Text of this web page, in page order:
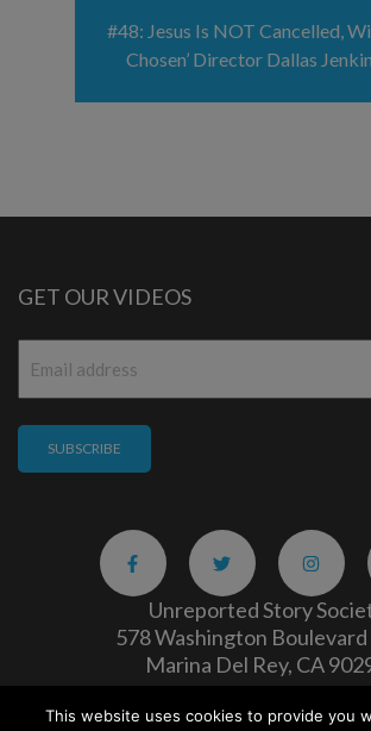
#48: Jesus Is NOT Cancelled,
Chosen’ Director Dallas
GET OUR VIDEOS
Unreported Story
578 Washington
Marina Del Rey, CA
Careers|Privacy Policy
This website uses cookies to provide you